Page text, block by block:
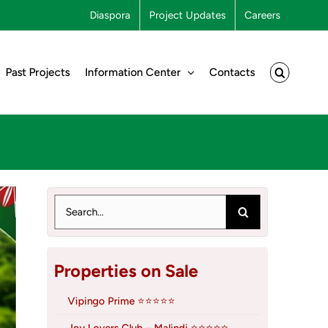
Diaspora Project Updates Careers
Past Projects Information Center Contacts
for:
Properties on Sale
Vipingo Prime ⭐⭐⭐⭐⭐